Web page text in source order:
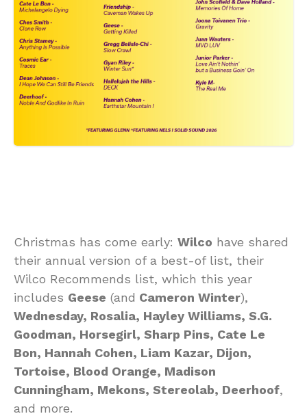
Christmas has come early: Wilco have shared
their annual version of a best-of list, their
Wilco Recommends list, which this year
includes Geese (and Cameron Winter),
Wednesday, Rosalia, Hayley Williams, S.G.
Goodman, Horsegirl, Sharp Pins, Cate Le
Bon, Hannah Cohen, Liam Kazar, Dijon,
Tortoise, Blood Orange, Madison
Cunningham, Mekons, Stereolab, Deerhoof,
and more.